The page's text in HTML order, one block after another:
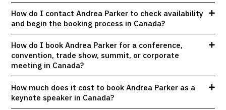
How do I contact Andrea Parker to check availability
and begin the booking process in Canada?
How do I book Andrea Parker for a conference,
convention, trade show, summit, or corporate
meeting in Canada?
How much does it cost to book Andrea Parker as a
keynote speaker in Canada?